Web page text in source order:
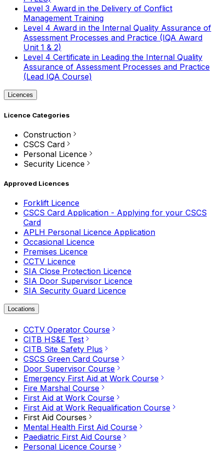
Level 3 Award in the Delivery of Conflict
Management Training
Level 4 Award in the Internal Quality Assurance of
Assessment Processes and Practice (IQA Award
Unit 1 & 2)
Level 4 Certificate in Leading the Internal Quality
Assurance of Assessment Processes and Practice
(Lead IQA Course)
Licences
Licence Categories
Construction
CSCS Card
Personal Licence
Security Licence
Approved Licences
Forklift Licence
CSCS Card Application - Applying for your CSCS
Card
APLH Personal Licence Application
Occasional Licence
Premises Licence
CCTV Licence
SIA Close Protection Licence
SIA Door Supervisor Licence
SIA Security Guard Licence
Locations
CCTV Operator Course
CITB HS&E Test
CITB Site Safety Plus
CSCS Green Card Course
Door Supervisor Course
Emergency First Aid at Work Course
Fire Marshal Course
First Aid at Work Course
First Aid at Work Requalification Course
First Aid Courses
Mental Health First Aid Course
Paediatric First Aid Course
Personal Licence Course